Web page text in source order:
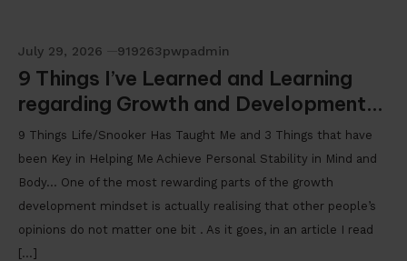
July 29, 2026 919263pwpadmin
9 Things I’ve Learned and Learning
regarding Growth and Development…
9 Things Life/Snooker Has Taught Me and 3 Things that have
been Key in Helping Me Achieve Personal Stability in Mind and
Body… One of the most rewarding parts of the growth
development mindset is actually realising that other people’s
opinions do not matter one bit . As it goes, in an article I read
[…]